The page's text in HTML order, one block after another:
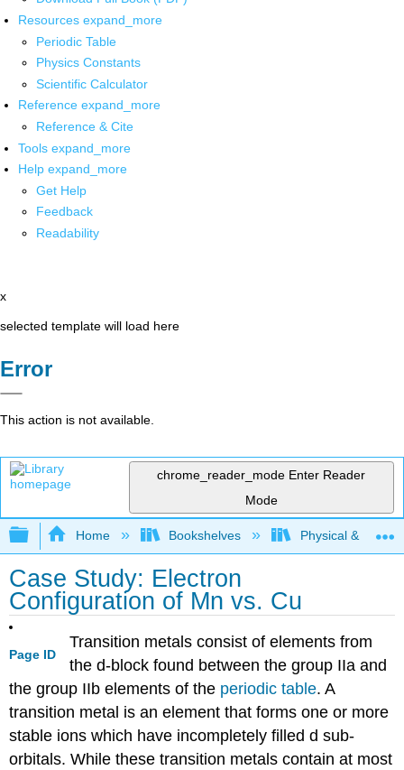
Resources expand_more
Periodic Table
Physics Constants
Scientific Calculator
Reference expand_more
Reference & Cite
Tools expand_more
Help expand_more
Get Help
Feedback
Readability
x
selected template will load here
Error
This action is not available.
chrome_reader_mode Enter Reader
Mode
Expand/collapse global hierarchy
Home Bookshelves Physical &
Case Study: Electron
Configuration of Mn vs. Cu
Page ID
Transition metals consist of elements from
the d-block found between the group IIa and
the group IIb elements of the periodic table. A
transition metal is an element that forms one or more
stable ions which have incompletely filled d sub-
orbitals. While these transition metals contain at most